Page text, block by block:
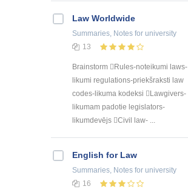
Law Worldwide
Summaries, Notes for university
13
Brainstorm Rules-noteikumi laws-
likumi regulations-priekšraksti law
codes-likuma kodeksi Lawgivers-
likumam padotie legislators-
likumdevējs Civil law- ...
English for Law
Summaries, Notes for university
16